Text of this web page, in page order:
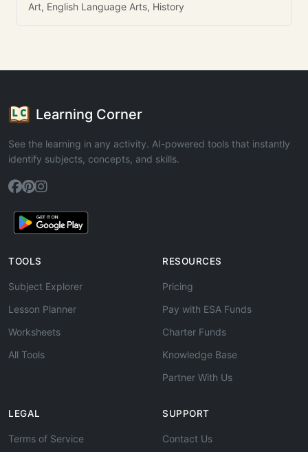
Art, English Language Arts, History
Learning Corner
See the learning in any activity. AI-powered tools that instantly
identify subjects, concepts, and skills.
TOOLS
Subject Explorer
Lesson Planner
Worksheets
All Tools
RESOURCES
Pricing
Pay with ESA Funds
Charter Funds
Knowledge Base
Partner With Us
LEGAL
Terms of Service
SUPPORT
Contact Us